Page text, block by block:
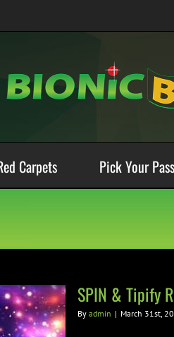
Carpets Pick Your
SPIN & Tipify
By admin | March 31st,